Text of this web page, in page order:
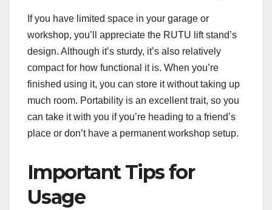
If you have limited space in your garage or
workshop, you’ll appreciate the RUTU lift stand’s
design. Although it’s sturdy, it’s also relatively
compact for how functional it is. When you’re
finished using it, you can store it without taking up
much room. Portability is an excellent trait, so you
can take it with you if you’re heading to a friend’s
place or don’t have a permanent workshop setup.
Important Tips for
Usage